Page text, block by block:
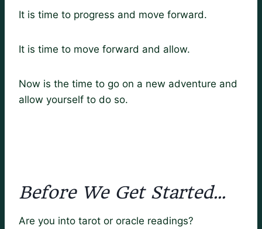
It is time to progress and move forward.
It is time to move forward and allow.
Now is the time to go on a new adventure and
allow yourself to do so.
Before We Get Started…
Are you into tarot or oracle readings?